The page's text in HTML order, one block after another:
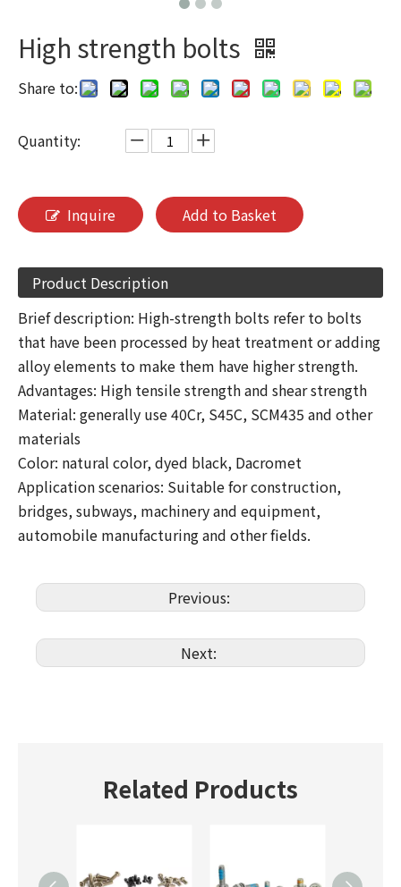
High strength bolts
Share to:
Quantity:
Inquire Add to Basket
Product Description
Brief description: High-strength bolts refer to bolts
that have been processed by heat treatment or adding
alloy elements to make them have higher strength.
Advantages: High tensile strength and shear strength
Material: generally use 40Cr, S45C, SCM435 and other
materials
Color: natural color, dyed black, Dacromet
Application scenarios: Suitable for construction,
bridges, subways, machinery and equipment,
automobile manufacturing and other fields.
Previous:
Next:
Related Products